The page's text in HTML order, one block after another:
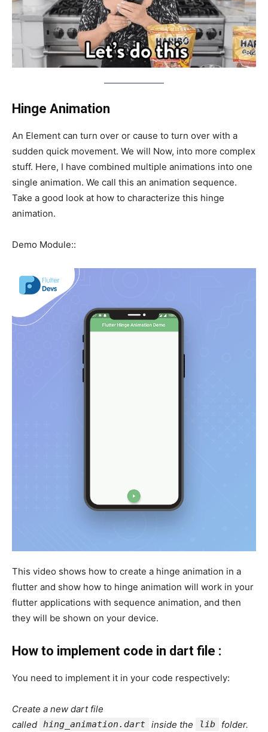
Hinge Animation
An Element can turn over or cause to turn over with a
sudden quick movement. We will Now, into more complex
stuff. Here, I have combined multiple animations into one
single animation. We call this an animation sequence.
Take a good look at how to characterize this hinge
animation.
Demo Module::
This video shows how to create a hinge animation in a
flutter and show how to hinge animation will work in your
flutter applications with sequence animation, and then
they will be shown on your device.
How to implement code in dart file :
You need to implement it in your code respectively:
Create a new dart file
called hing_animation.dart inside the lib folder.